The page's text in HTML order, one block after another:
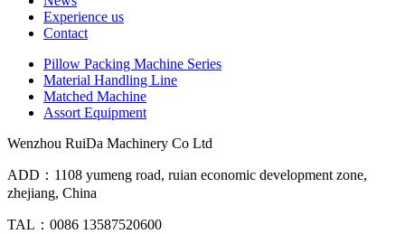
Experience us
Contact
Pillow Packing Machine Series
Material Handling Line
Matched Machine
Assort Equipment
Wenzhou RuiDa Machinery Co Ltd
ADD：1108 yumeng road, ruian economic development zone,
zhejiang, China
TAL：0086 13587520600